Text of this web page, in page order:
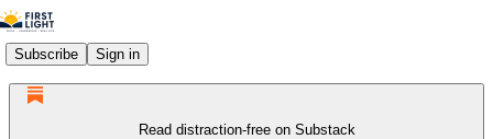
Subscribe Sign in
Read distraction-free on Substack